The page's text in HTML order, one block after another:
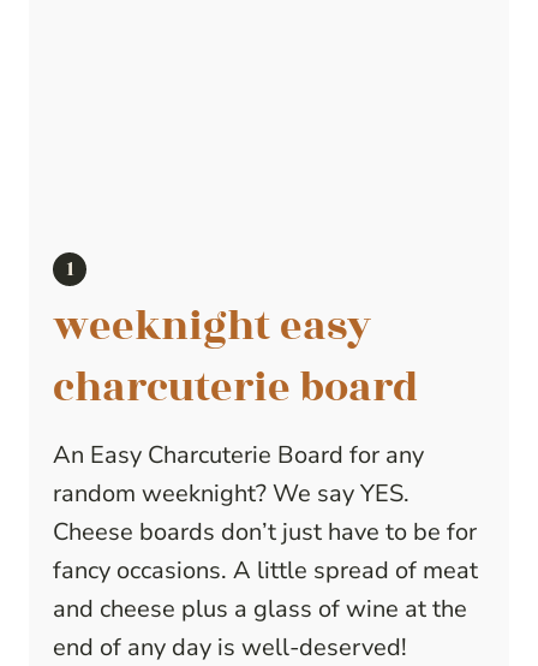
weeknight easy
charcuterie board
An Easy Charcuterie Board for any
random weeknight? We say YES.
Cheese boards don’t just have to be for
fancy occasions. A little spread of meat
and cheese plus a glass of wine at the
end of any day is well-deserved!